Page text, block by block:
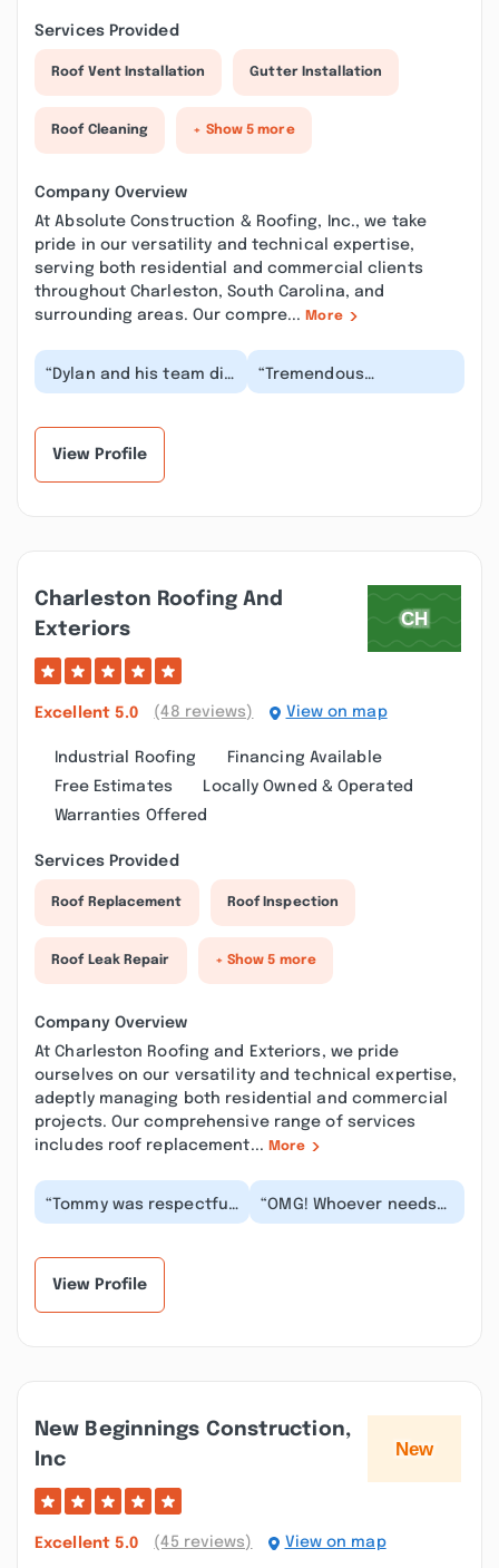
Services Provided
Roof Vent Installation Gutter Installation
Roof Cleaning + Show 5 more
Company Overview
At Absolute Construction & Roofing, Inc., we take
pride in our versatility and technical expertise,
serving both residential and commercial clients
throughout Charleston, South Carolina, and
surrounding areas. Our compre... More
“Dylan and his team did
an awesome job
“Tremendous
experience working
View Profile
Charleston Roofing And
Exteriors
Excellent 5.0 (48 reviews) View on map
Industrial Roofing
Financing Available
Free Estimates
Locally Owned & Operated
Warranties Offered
Services Provided
Roof Replacement Roof Inspection
Roof Leak Repair + Show 5 more
Company Overview
At Charleston Roofing and Exteriors, we pride
ourselves on our versatility and technical expertise,
adeptly managing both residential and commercial
projects. Our comprehensive range of services
includes roof replacement... More
“Tommy was respectful,
informative and so
“OMG! Whoever needs
windows PLEASE call
View Profile
New Beginnings Construction,
Inc
Excellent 5.0 (45 reviews) View on map